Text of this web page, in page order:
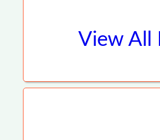
View All